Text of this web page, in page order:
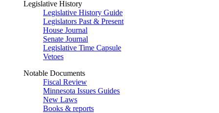
Legislative History
Legislative History Guide
Legislators Past & Present
House Journal
Senate Journal
Legislative Time Capsule
Vetoes
Notable Documents
Fiscal Review
Minnesota Issues Guides
New Laws
Books & reports